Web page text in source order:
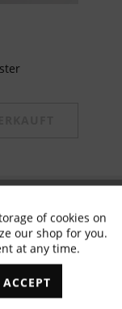
trends
Active
Inactive
of cookies on
our shop for you.
at any time.
ACCEPT